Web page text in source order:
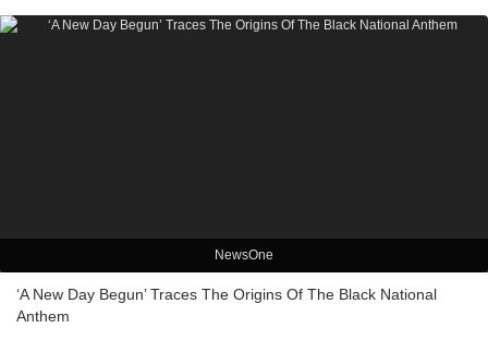
NewsOne
‘A New Day Begun’ Traces The Origins Of The Black National
Anthem